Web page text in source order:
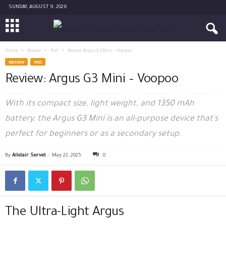
SUNDAY, AUGUST 9, 2026
Home Review Pod Review: Argus G3 Mini – Voopoo
REVIEW POD
Review: Argus G3 Mini – Voopoo
With its compact size, light weight, and 1350 mAh
battery, the Argus G3 Mini is an all-purpose device that's
perfect for beginners or as a secondary setup.
By Alistair Servet - May 22, 2025 0
The Ultra-Light Argus